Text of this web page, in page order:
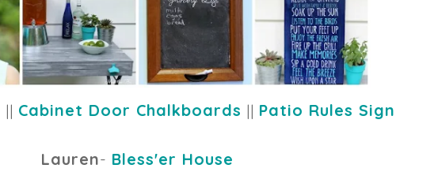
|| Cabinet Door Chalkboards || Patio Rules Sign
Lauren- Bless'er House